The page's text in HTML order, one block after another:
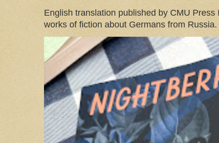
English translation published by CMU
works of fiction about Germans from